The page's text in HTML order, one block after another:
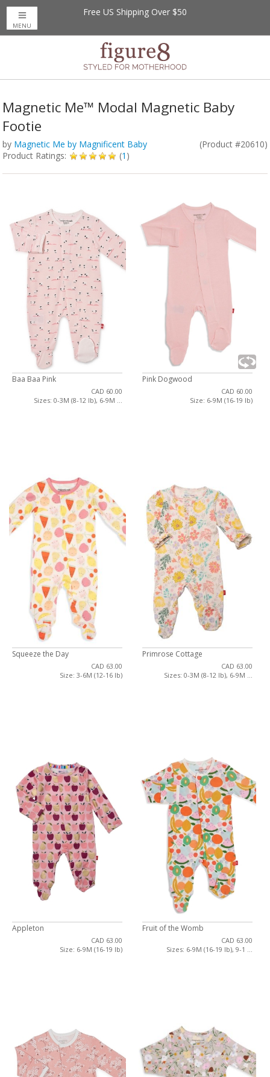
Free US Shipping Over $50
MENU
Magnetic Me™ Modal Magnetic Baby
Footie
by Magnetic Me by Magnificent Baby
(Product #20610)
Product Ratings:
(1 )
Baa Baa Pink
CAD 60.00
Sizes: 0-3M (8-12 lb), 6-9M ...
Pink Dogwood
CAD 60.00
Size: 6-9M (16-19 lb)
Squeeze the Day
CAD 63.00
Size: 3-6M (12-16 lb)
Primrose Cottage
CAD 63.00
Sizes: 0-3M (8-12 lb), 6-9M ...
Appleton
CAD 63.00
Size: 6-9M (16-19 lb)
Fruit of the Womb
CAD 63.00
Sizes: 6-9M (16-19 lb), 9-1 ...